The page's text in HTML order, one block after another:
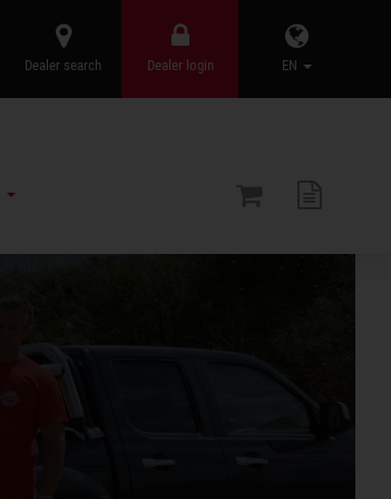
EN
Dealer login
Dealer search